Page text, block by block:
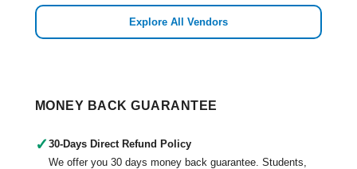
Explore All Vendors
MONEY BACK GUARANTEE
✓ 30-Days Direct Refund Policy
We offer you 30 days money back guarantee. Students,